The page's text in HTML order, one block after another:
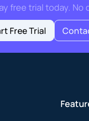
free trial today. No
Free Trial